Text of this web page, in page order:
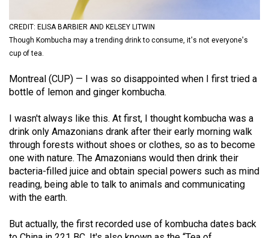
54
(2021/22)
53
(2020/21)
Volume
52
(2019/20)
Volume
51
Volume
CREDIT: ELISA BARBIER AND KELSEY LITWIN
Though Kombucha may a trending drink to consume, it's not everyone's
cup of tea.
Montreal (CUP) — I was so disappointed when I first tried a
bottle of lemon and ginger kombucha.
I wasn't always like this. At first, I thought kombucha was a
drink only Amazonians drank after their early morning walk
through forests without shoes or clothes, so as to become
one with nature. The Amazonians would then drink their
bacteria-filled juice and obtain special powers such as mind
reading, being able to talk to animals and communicating
with the earth.
But actually, the first recorded use of kombucha dates back